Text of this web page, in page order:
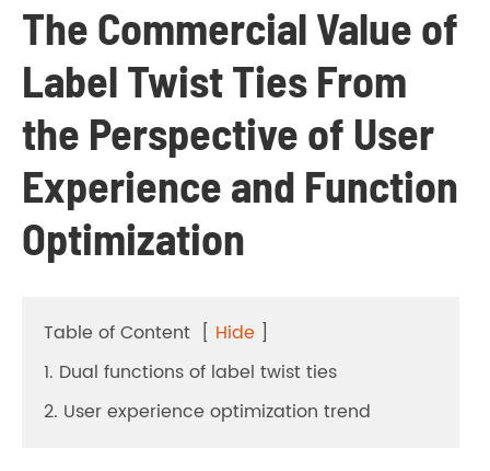
The Commercial Value of
Label Twist Ties From
the Perspective of User
Experience and Function
Optimization
Table of Content [ Hide ]
1. Dual functions of label twist ties
2. User experience optimization trend